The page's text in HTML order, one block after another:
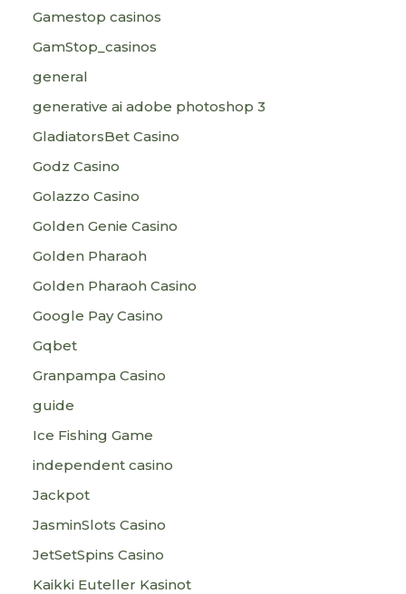
Gamestop casinos
GamStop_casinos
general
generative ai adobe photoshop 3
GladiatorsBet Casino
Godz Casino
Golazzo Casino
Golden Genie Casino
Golden Pharaoh
Golden Pharaoh Casino
Google Pay Casino
Gqbet
Granpampa Casino
guide
Ice Fishing Game
independent casino
Jackpot
JasminSlots Casino
JetSetSpins Casino
Kaikki Euteller Kasinot